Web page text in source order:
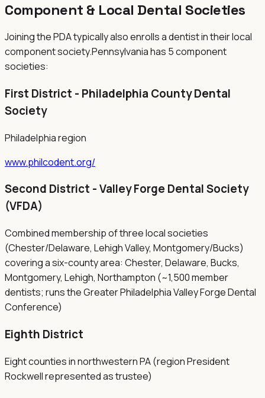
Component & Local Dental Societies
Joining thePDAtypically also enrolls a dentist in their local
component society.Pennsylvaniahas 5component
societies:
First District - Philadelphia County Dental
Society
Philadelphia region
www.philcodent.org/
Second District - Valley Forge Dental Society
(VFDA)
Combined membership of three local societies
(Chester/Delaware, Lehigh Valley, Montgomery/Bucks)
covering a six-county area: Chester, Delaware, Bucks,
Montgomery, Lehigh, Northampton (~1,500 member
dentists; runs the Greater Philadelphia Valley Forge Dental
Conference)
Eighth District
Eight counties in northwestern PA (region President
Rockwell represented as trustee)